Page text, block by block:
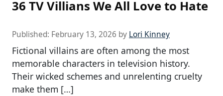
36 TV Villians We All Love to Hate
Published: February 13, 2026 by Lori Kinney
Fictional villains are often among the most
memorable characters in television history.
Their wicked schemes and unrelenting cruelty
make them […]